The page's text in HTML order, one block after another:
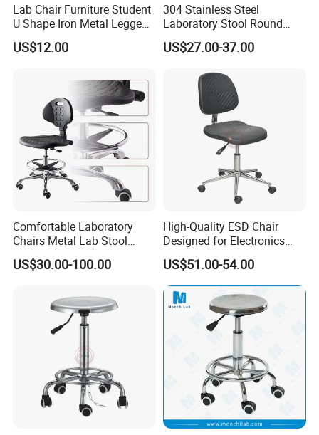
Lab Chair Furniture Student
U Shape Iron Metal Legged
PP Stool
US$12.00
304 Stainless Steel
Laboratory Stool Round
Stool
US$27.00-37.00
Comfortable Laboratory
Chairs Metal Lab Stool
Chairs with Wheels for
School or Laboratory
US$30.00-100.00
High-Quality ESD Chair
Designed for Electronics
Assembly Stations
US$51.00-54.00